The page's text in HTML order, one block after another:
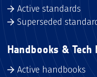
Active standards
Superseded
Handbooks & Tech
Active handbooks